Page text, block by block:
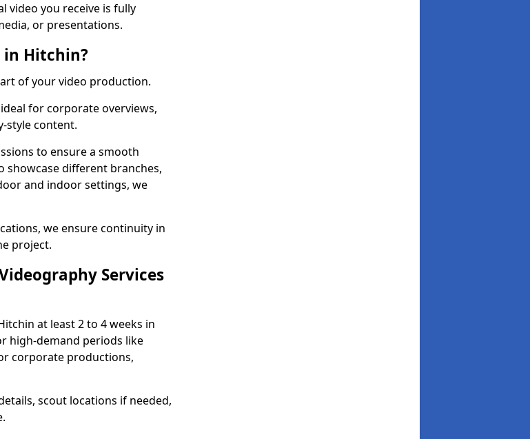
video you receive is fully
or presentations.
in Hitchin?
of your video production.
for corporate overviews,
style content.
to ensure a smooth
showcase different branches,
and indoor settings, we
we ensure continuity in
project.
Services
at least 2 to 4 weeks in
high-demand periods like
corporate productions,
scout locations if needed,